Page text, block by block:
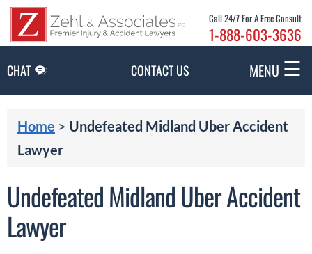
Call 24/7 For A Free Consult
1-888-603-3636
CHAT CONTACT US MENU ☰
Home > Undefeated Midland Uber Accident
Lawyer
Undefeated Midland Uber Accident
Lawyer